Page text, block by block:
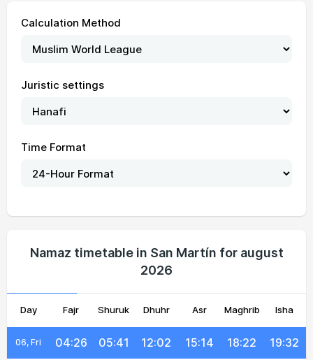
Calculation Method
Juristic settings
Time Format
Namaz timetable in San Martín for august
2026
Day Fajr Shuruk Dhuhr Asr Maghrib Isha
02, Mon 04:25 05:40 12:02 15:16 18:23 19:35
03, Tue 04:25 05:41 12:02 15:16 18:23 19:34
05, Thu 04:26 05:41 12:02 15:14 18:22 19:33
06, Fri 04:26 05:41 12:02 15:14 18:22 19:32